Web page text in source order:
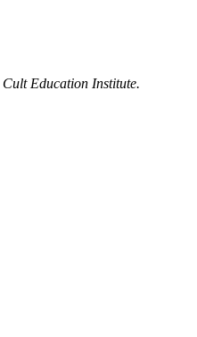
Cult Education Institute.